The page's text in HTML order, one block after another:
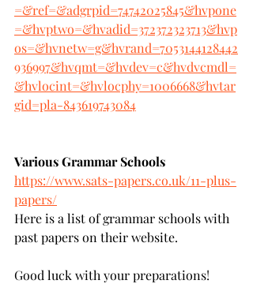
=&ref=&adgrpid=74742025845&hvpone
=&hvptwo=&hvadid=372372323713&hvp
os=&hvnetw=g&hvrand=7053144128442
936997&hvqmt=&hvdev=c&hvdvcmdl=
&hvlocint=&hvlocphy=1006668&hvtar
gid=pla-843619743084
Various Grammar Schools
https://www.sats-papers.co.uk/11-plus-
papers/
Here is a list of grammar schools with
past papers on their website.
Good luck with your preparations!